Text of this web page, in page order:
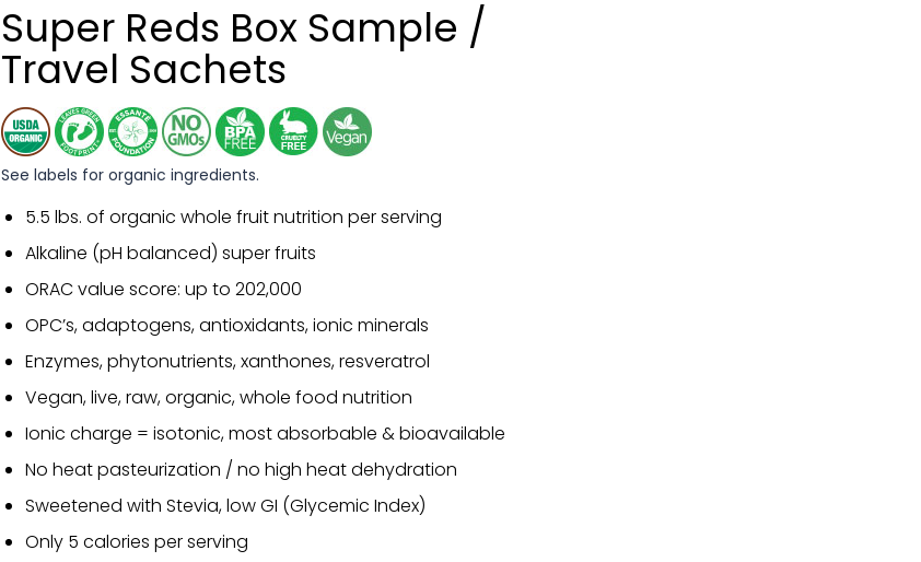
Super Reds Box Sample /
Travel Sachets
See labels for organic ingredients.
5.5 lbs. of organic whole fruit nutrition per serving
Alkaline (pH balanced) super fruits
ORAC value score: up to 202,000
OPC’s, adaptogens, antioxidants, ionic minerals
Enzymes, phytonutrients, xanthones, resveratrol
Vegan, live, raw, organic, whole food nutrition
Ionic charge = isotonic, most absorbable & bioavailable
No heat pasteurization / no high heat dehydration
Sweetened with Stevia, low GI (Glycemic Index)
Only 5 calories per serving